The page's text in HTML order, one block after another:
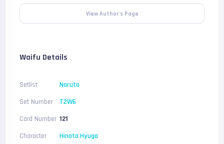
View Author's Page
Waifu Details
Setlist
Naruto
Set Number
T2W6
Card Number 121
Character
Hinata Hyuga